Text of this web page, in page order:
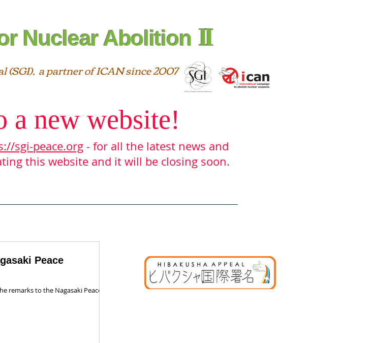
Nuclear Abolition II
a partner of ICAN since 2007
a new website!
sgi-peace.org - for all the latest news and
this website and it will be closing soon.
Peace
remarks to the Nagasaki Peace